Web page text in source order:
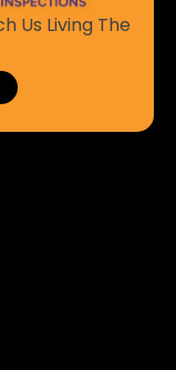
Us Living The